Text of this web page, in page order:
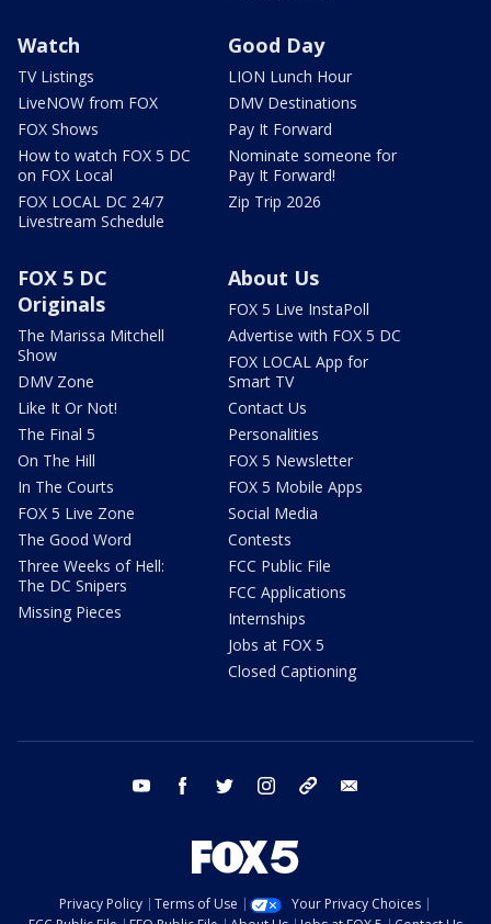
Watch
TV Listings
LiveNOW from FOX
FOX Shows
How to watch FOX 5 DC
on FOX Local
FOX LOCAL DC 24/7
Livestream Schedule
Good Day
LION Lunch Hour
DMV Destinations
Pay It Forward
Nominate someone for
Pay It Forward!
Zip Trip 2026
FOX 5 DC
Originals
The Marissa Mitchell
Show
DMV Zone
Like It Or Not!
The Final 5
On The Hill
In The Courts
FOX 5 Live Zone
The Good Word
Three Weeks of Hell:
The DC Snipers
Missing Pieces
About Us
FOX 5 Live InstaPoll
Advertise with FOX 5 DC
FOX LOCAL App for
Smart TV
Contact Us
Personalities
FOX 5 Newsletter
FOX 5 Mobile Apps
Social Media
Contests
FCC Public File
FCC Applications
Internships
Jobs at FOX 5
Closed Captioning
youtube facebook twitter instagram tiktok
Privacy Policy Terms of Use
Your Privacy Choices